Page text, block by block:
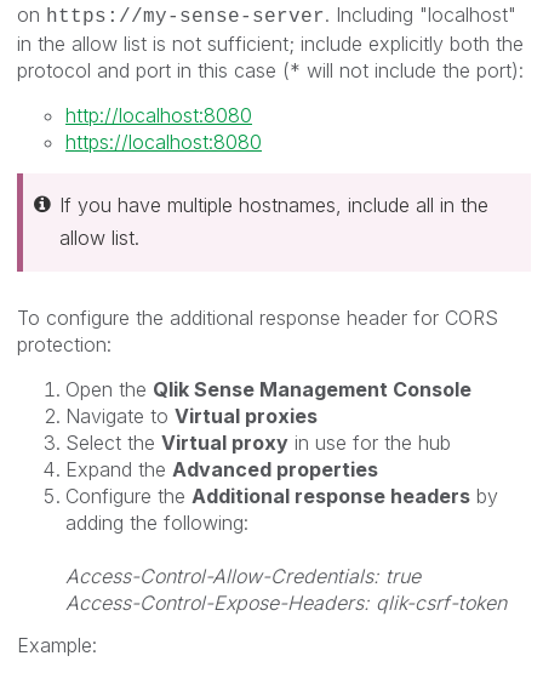
on https://my-sense-server. Including "localhost"
in the allow list is not sufficient; include explicitly both the
protocol and port in this case (* will not include the port):
http://localhost:8080
https://localhost:8080
If you have multiple hostnames, include all in the
allow list.
To configure the additional response header for CORS
protection:
Open the Qlik Sense Management Console
Navigate to Virtual proxies
Select the Virtual proxy in use for the hub
Expand the Advanced properties
Configure the Additional response headers by
adding the following:
Access-Control-Allow-Credentials: true
Access-Control-Expose-Headers: qlik-csrf-token
Example: